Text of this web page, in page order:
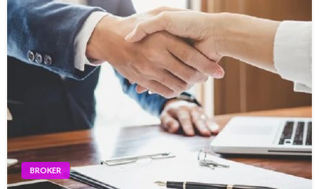
BROKER